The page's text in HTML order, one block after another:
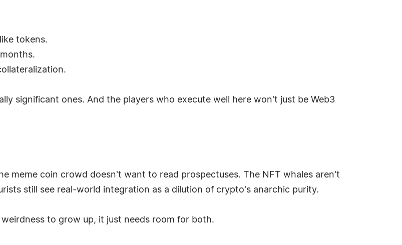
tokens.
significant ones. And the players who execute well here won't just be Web3
meme coin crowd doesn't want to read prospectuses. The NFT whales aren't
still see real-world integration as a dilution of crypto's anarchic purity.
to grow up, it just needs room for both.